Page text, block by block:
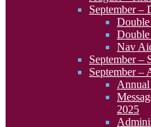
September –
Nav
September –
September –
2025